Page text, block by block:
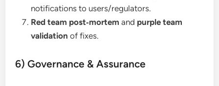
notifications to users/regulators.
Red team post‑mortem and purple team
validation of fixes.
6) Governance & Assurance